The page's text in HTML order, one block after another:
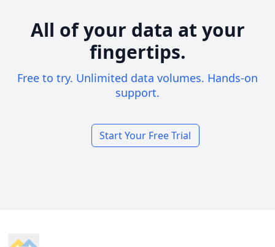
All of your data at your
fingertips.
Free to try. Unlimited data volumes. Hands-on
support.
Start Your Free Trial